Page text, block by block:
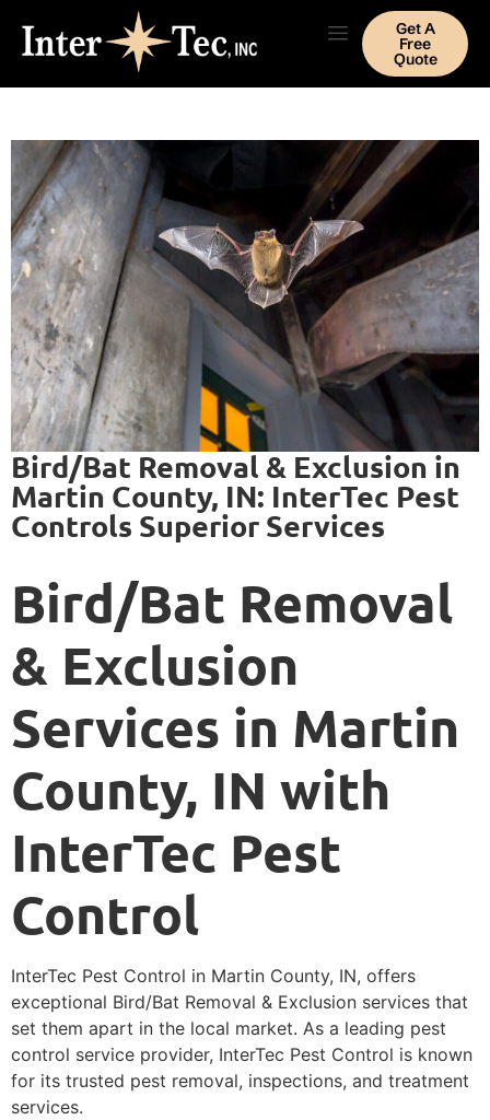
Get A
Free
Quote
Bird/Bat Removal & Exclusion in
Martin County, IN: InterTec Pest
Controls Superior Services
Bird/Bat Removal
& Exclusion
Services in Martin
County, IN with
InterTec Pest
Control
InterTec Pest Control in Martin County, IN, offers
exceptional Bird/Bat Removal & Exclusion services that
set them apart in the local market. As a leading pest
control service provider, InterTec Pest Control is known
for its trusted pest removal, inspections, and treatment
services.